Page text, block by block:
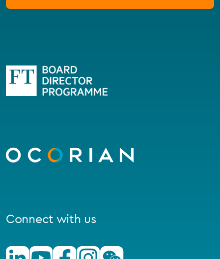
homepage
Connect with us
LinkedinYoutubeFacebookInstagramWechat